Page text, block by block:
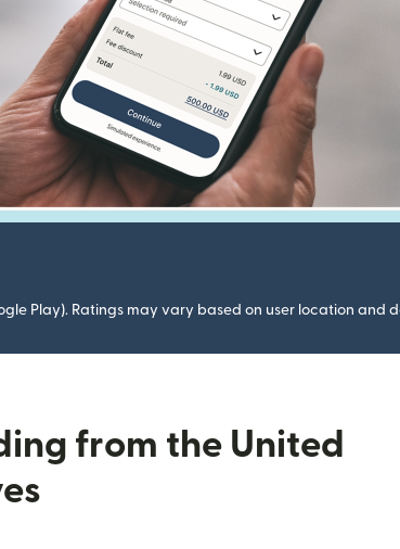
Play). Ratings may vary based on user location and
from the United